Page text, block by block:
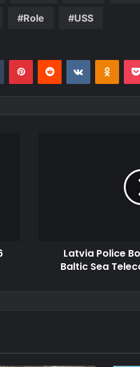
Role USS
Tumblr PinterestReddit VKontakte
Latvia Police
Baltic Sea